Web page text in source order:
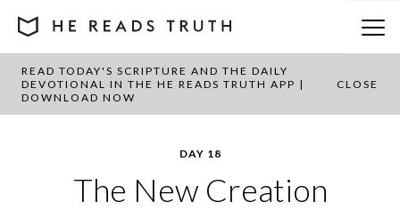
READ TODAY'S SCRIPTURE AND THE DAILY
DEVOTIONAL IN THE HE READS TRUTH APP |
DOWNLOAD NOW
CLOSE
BACK TO PLAN OVERVIEW
DAY 18
The New Creation